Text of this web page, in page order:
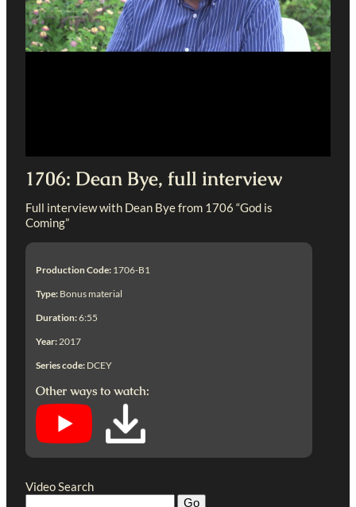
1706: Dean Bye, full interview
Full interview with Dean Bye from 1706 “God is
Coming”
Production Code: 1706-B1
Type: Bonus material
Duration:6:55
Year: 2017
Series code: DCEY
Other ways to watch:
Video Search